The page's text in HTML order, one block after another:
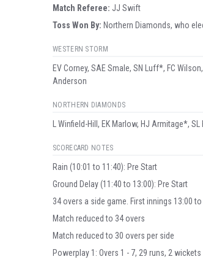
Match Referee: JJ Swift
Toss Won By: Northern Diamonds, who
WESTERN STORM
EV Corney, SAE Smale, SN Luff*, FC
Anderson
NORTHERN DIAMONDS
L Winfield-Hill, EK Marlow, HJ Armitage*,
SCORECARD NOTES
Rain (10:01 to 11:40): Pre Start
Ground Delay (11:40 to 13:00): Pre Start
34 overs a side game. First innings 13:00
Match reduced to 34 overs
Match reduced to 30 overs per side
Powerplay 1: Overs 1 - 7, 29 runs, 2 wickets